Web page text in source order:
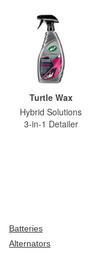
Turtle Wax
Hybrid Solutions
3-in-1 Detailer
Batteries
Alternators